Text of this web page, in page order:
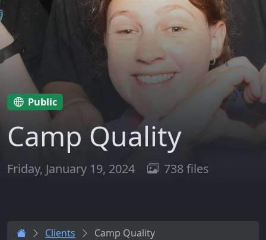
Public
Camp Quality
Friday, January 19, 2024 738 files
Clients Camp Quality